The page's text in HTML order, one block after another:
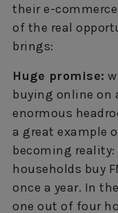
their e-
of the real
brings:
Huge promise:
buying online on
enormous
a great example
becoming reality:
households buy
once a year. In
one out of four